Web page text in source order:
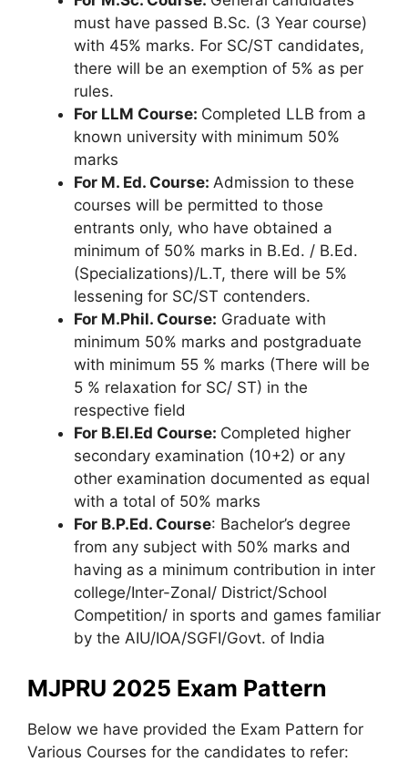
must have passed B.Sc. (3 Year course)
with 45% marks. For SC/ST candidates,
there will be an exemption of 5% as per
rules.
For LLM Course: Completed LLB from a
known university with minimum 50%
marks
For M. Ed. Course: Admission to these
courses will be permitted to those
entrants only, who have obtained a
minimum of 50% marks in B.Ed. / B.Ed.
(Specializations)/L.T, there will be 5%
lessening for SC/ST contenders.
For M.Phil. Course: Graduate with
minimum 50% marks and postgraduate
with minimum 55 % marks (There will be
5 % relaxation for SC/ ST) in the
respective field
For B.El.Ed Course: Completed higher
secondary examination (10+2) or any
other examination documented as equal
with a total of 50% marks
For B.P.Ed. Course: Bachelor’s degree
from any subject with 50% marks and
having as a minimum contribution in inter
college/Inter-Zonal/ District/School
Competition/ in sports and games familiar
by the AIU/IOA/SGFI/Govt. of India
MJPRU 2025 Exam Pattern
Below we have provided the Exam Pattern for
Various Courses for the candidates to refer: